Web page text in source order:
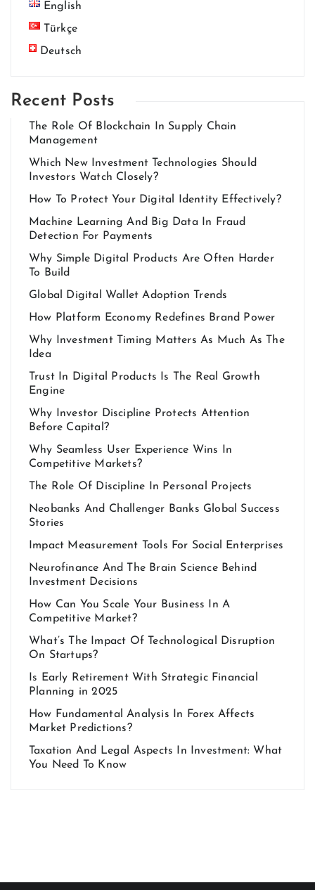
English
Türkçe
Deutsch
Recent Posts
The Role Of Blockchain In Supply Chain
Management
Which New Investment Technologies Should
Investors Watch Closely?
How To Protect Your Digital Identity Effectively?
Machine Learning And Big Data In Fraud
Detection For Payments
Why Simple Digital Products Are Often Harder
To Build
Global Digital Wallet Adoption Trends
How Platform Economy Redefines Brand Power
Why Investment Timing Matters As Much As The
Idea
Trust In Digital Products Is The Real Growth
Engine
Why Investor Discipline Protects Attention
Before Capital?
Why Seamless User Experience Wins In
Competitive Markets?
The Role Of Discipline In Personal Projects
Neobanks And Challenger Banks Global Success
Stories
Impact Measurement Tools For Social Enterprises
Neurofinance And The Brain Science Behind
Investment Decisions
How Can You Scale Your Business In A
Competitive Market?
What’s The Impact Of Technological Disruption
On Startups?
Is Early Retirement With Strategic Financial
Planning in 2025
How Fundamental Analysis In Forex Affects
Market Predictions?
Taxation And Legal Aspects In Investment: What
You Need To Know